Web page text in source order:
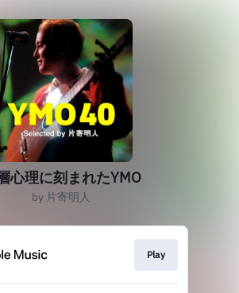
心理に刻まれたYMO
by 片寄明人
Play